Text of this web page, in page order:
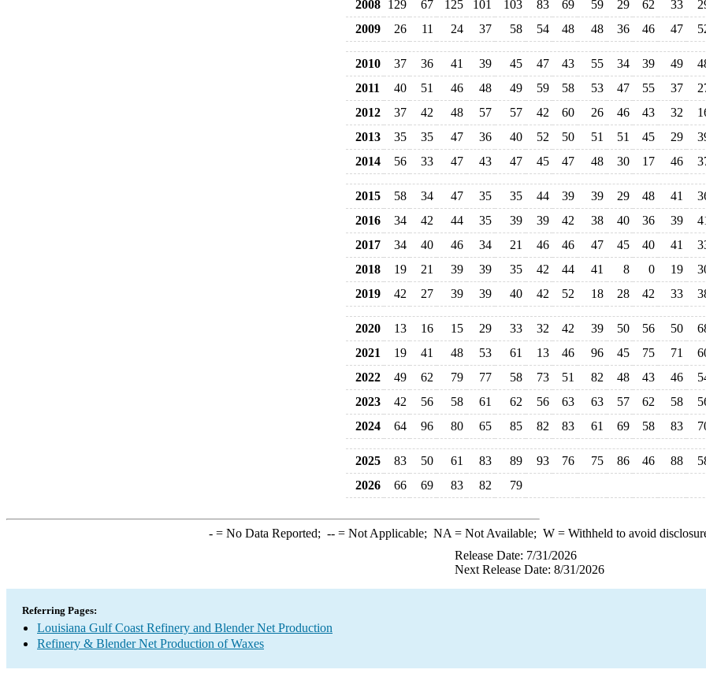
2008 129 67 125 101 103 83 69 59 29 62 33
2009
26 11 24 37 58 54 48 48 36 46 47
2010 37 36 41 39 45 47 43 55 34 39 49
2011
40 51 46 48 49 59 58 53 47 55 37
2012
37 42 48 57 57 42 60 26 46 43 32
2013
35 35 47 36 40 52 50 51 51 45 29
2014
56 33 47 43 47 45 47 48 30 17 46
2015 58 34 47 35 35 44 39 39 29 48 41
2016
34 42 44 35 39 39 42 38 40 36 39
2017
34 40 46 34 21 46 46 47 45 40 41
2018
19 21 39 39 35 42 44 41 8 0 19
2019
42 27 39 39 40 42 52 18 28 42 33
2020 13 16 15 29 33 32 42 39 50 56 50
2021
19 41 48 53 61 13 46 96 45 75 71
2022
49 62 79 77 58 73 51 82 48 43 46
2023
42 56 58 61 62 56 63 63 57 62 58
2024
64 96 80 65 85 82 83 61 69 58 83
2025 83 50 61 83 89 93 76 75 86 46 88
2026
66 69 83 82 79
-= No Data Reported; --= Not Applicable; NA = Not Available; W= Withheld to avoid
Release Date: 7/31/2026
Next Release Date: 8/31/2026
Referring Pages:
Louisiana Gulf Coast Refinery and Blender Net Production
Refinery & Blender Net Production of Waxes